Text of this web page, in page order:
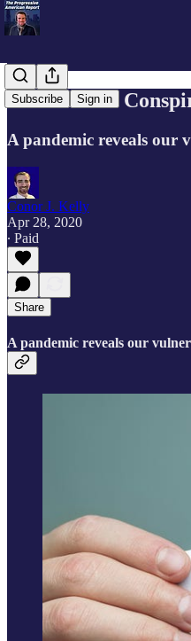
Subscribe Sign in
A Crisis and
A pandemic reveals our
Conor J. Kelly
Apr 28, 2020
∙ Paid
Share
A pandemic reveals our